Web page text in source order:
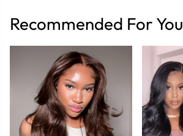
Recommended For You